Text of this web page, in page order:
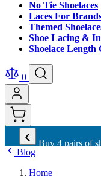
No Tie Shoelaces
Laces For
Themed
Shoe Lacing &
Shoelace Length
0
‹
Buy 10
Blog
Home